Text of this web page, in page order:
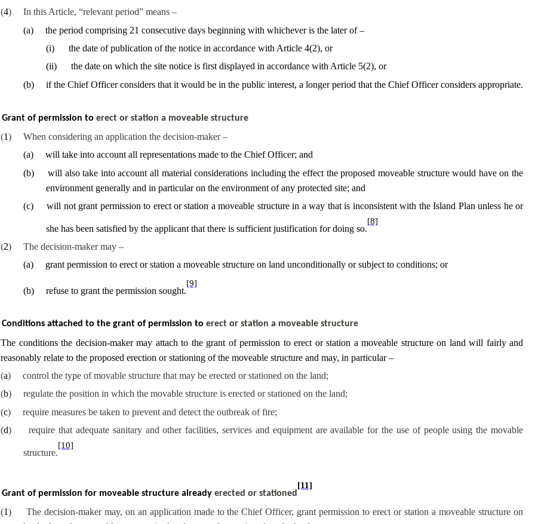
(4)
In this Article, “relevant period” means –
(a)
the period comprising 21 consecutive days beginning with whichever is the later of –
(i)
the date of publication of the notice in accordance with Article 4(2), or
(ii)
the date on which the site notice is first displayed in accordance with Article 5(2), or
(b) if the Chief Officer considers that it would be in the public interest, a longer period that the Chief Officer considers appropriate.
Grant of permission toerect or station a moveable structure
(1)
When considering an application the decision-maker –
(a)
will take into account all representations made to the Chief Officer; and
(b)
will also take into account all material considerations including the effect the proposed moveable structure would have on the
environment generally and in particular on the environment of any protected site; and
(c) will not grant permission to erect or station a moveable structure in a way that is inconsistent with the Island Plan unless he or
she has been satisfied by the applicant that there is sufficient justification for doing so.
[8]
(2)
The decision-maker may –
(a) grant permission to erect or station a moveable structure on land unconditionally or subject to conditions; or
(b) refuse to grant the permission sought.
[9]
Conditions attached to the grant of permission toerect or station a moveable structure
The conditions the decision-maker may attach to the grant of permission to erect or station a moveable structure on land will fairly and
reasonably relate to the proposed erection or stationing of the moveable structure and may, in particular –
(a)
control the type of movable structure that may be erected or stationed on the land;
(b)
regulate the position in which the movable structure is erected or stationed on the land;
(c)
require measures be taken to prevent and detect the outbreak of fire;
(d) require that adequate sanitary and other facilities, services and equipment are available for the use of people using the movable
structure.
[10]
Grant of permission for moveable structure alreadyerected or stationed
[11]
(1)
The decision-maker may, on an application made to the Chief Officer, grant permission to erect or station a moveable structure on